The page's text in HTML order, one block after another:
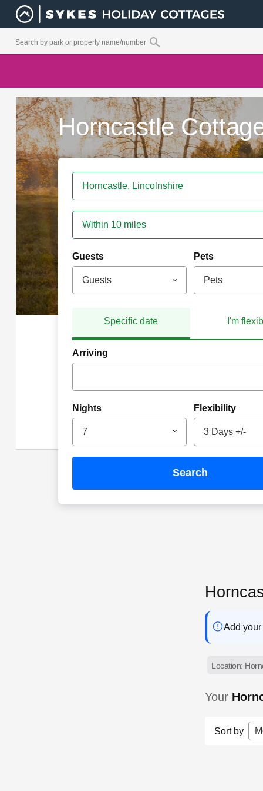
Horncastle
Within 10 miles
Guests
Guests
Pets
Pets
Specific date I'm
Arriving
Nights
7
Flexibility
3 Days +/-
search
Add
Location:
Your
Sort by